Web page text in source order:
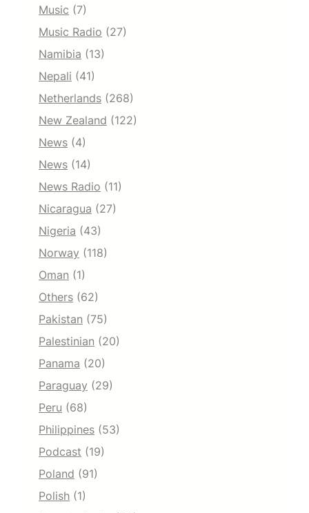
Music (7)
Music Radio (27)
Namibia (13)
Nepali (41)
Netherlands (268)
New Zealand (122)
News (4)
News (14)
News Radio (11)
Nicaragua (27)
Nigeria (43)
Norway (118)
Oman (1)
Others (62)
Pakistan (75)
Palestinian (20)
Panama (20)
Paraguay (29)
Peru (68)
Philippines (53)
Podcast (19)
Poland (91)
Polish (1)